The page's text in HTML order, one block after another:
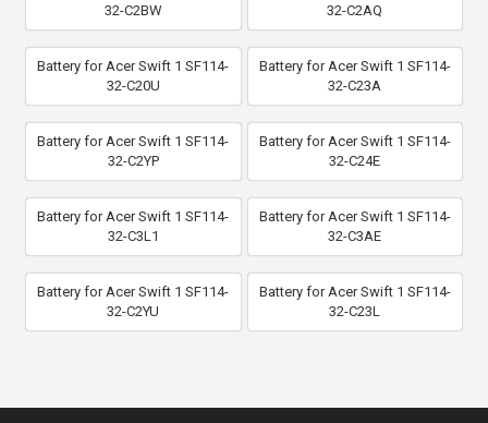
32-C2BW
32-C2AQ
Battery for Acer Swift 1 SF114-
32-C20U
Battery for Acer Swift 1 SF114-
32-C23A
Battery for Acer Swift 1 SF114-
32-C2YP
Battery for Acer Swift 1 SF114-
32-C24E
Battery for Acer Swift 1 SF114-
32-C3L1
Battery for Acer Swift 1 SF114-
32-C3AE
Battery for Acer Swift 1 SF114-
32-C2YU
Battery for Acer Swift 1 SF114-
32-C23L